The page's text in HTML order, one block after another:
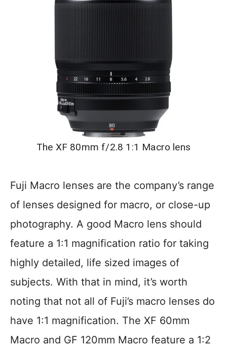
The XF 80mm f/2.8 1:1 Macro lens
Fuji Macro lenses are the company’s range
of lenses designed for macro, or close-up
photography. A good Macro lens should
feature a 1:1 magnification ratio for taking
highly detailed, life sized images of
subjects. With that in mind, it’s worth
noting that not all of Fuji’s macro lenses do
have 1:1 magnification. The XF 60mm
Macro and GF 120mm Macro feature a 1:2